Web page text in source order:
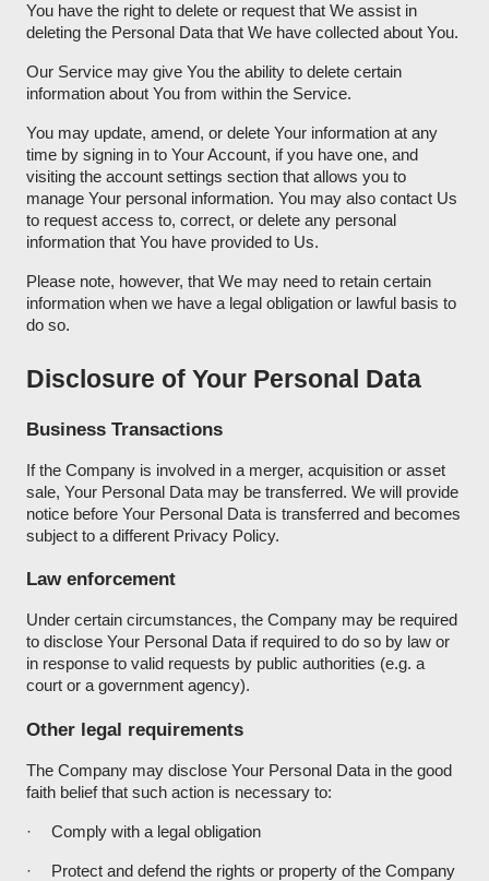
You have the right to delete or request that We assist in
deleting the Personal Data that We have collected about You.
Our Service may give You the ability to delete certain
information about You from within the Service.
You may update, amend, or delete Your information at any
time by signing in to Your Account, if you have one, and
visiting the account settings section that allows you to
manage Your personal information. You may also contact Us
to request access to, correct, or delete any personal
information that You have provided to Us.
Please note, however, that We may need to retain certain
information when we have a legal obligation or lawful basis to
do so.
Disclosure of Your Personal Data
Business Transactions
If the Company is involved in a merger, acquisition or asset
sale, Your Personal Data may be transferred. We will provide
notice before Your Personal Data is transferred and becomes
subject to a different Privacy Policy.
Law enforcement
Under certain circumstances, the Company may be required
to disclose Your Personal Data if required to do so by law or
in response to valid requests by public authorities (e.g. a
court or a government agency).
Other legal requirements
The Company may disclose Your Personal Data in the good
faith belief that such action is necessary to:
· Comply with a legal obligation
· Protect and defend the rights or property of the Company